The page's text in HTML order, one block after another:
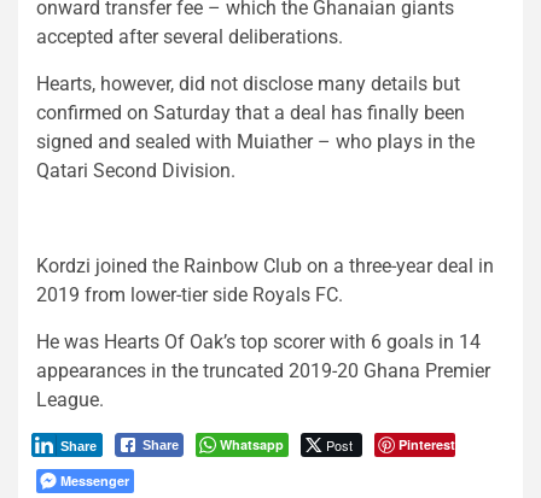
onward transfer fee – which the Ghanaian giants
accepted after several deliberations.
Hearts, however, did not disclose many details but
confirmed on Saturday that a deal has finally been
signed and sealed with Muiather – who plays in the
Qatari Second Division.
Kordzi joined the Rainbow Club on a three-year deal in
2019 from lower-tier side Royals FC.
He was Hearts Of Oak’s top scorer with 6 goals in 14
appearances in the truncated 2019-20 Ghana Premier
League.
Share Whatsapp Post Pinterest
Share
Messenger